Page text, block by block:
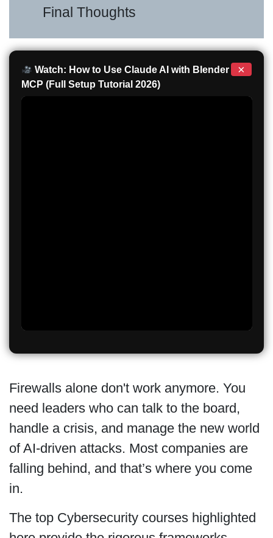
Final Thoughts
Watch: How to Use Claude AI with Blender
MCP (Full Setup Tutorial 2026)
×
Firewalls alone don't work anymore. You
need leaders who can talk to the board,
handle a crisis, and manage the new world
of AI-driven attacks. Most companies are
falling behind, and that’s where you come
in.
The top Cybersecurity courses highlighted